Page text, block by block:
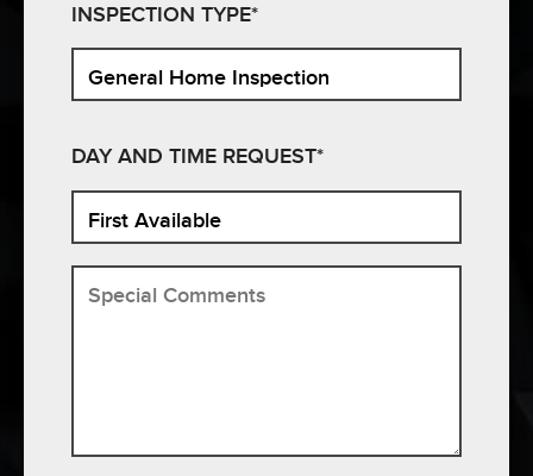
INSPECTION TYPE*
DAY AND TIME REQUEST*